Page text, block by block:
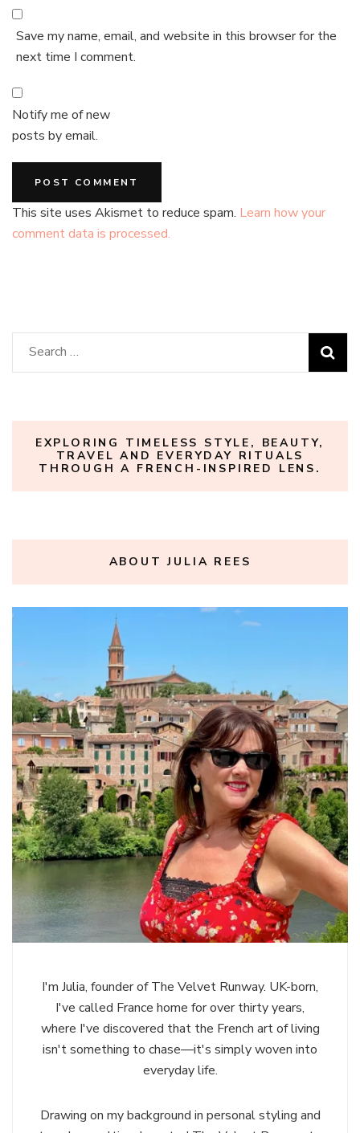
Save my name, email, and website in this browser for the
next time I comment.
Notify me of new
posts by email.
This site uses Akismet to reduce spam. Learn how your
comment data is processed.
Search
for:
EXPLORING TIMELESS STYLE, BEAUTY,
TRAVEL AND EVERYDAY RITUALS
THROUGH A FRENCH-INSPIRED LENS.
ABOUT JULIA REES
I'm Julia, founder of The Velvet Runway. UK-born,
I've called France home for over thirty years,
where I've discovered that the French art of living
isn't something to chase—it's simply woven into
everyday life.
Drawing on my background in personal styling and